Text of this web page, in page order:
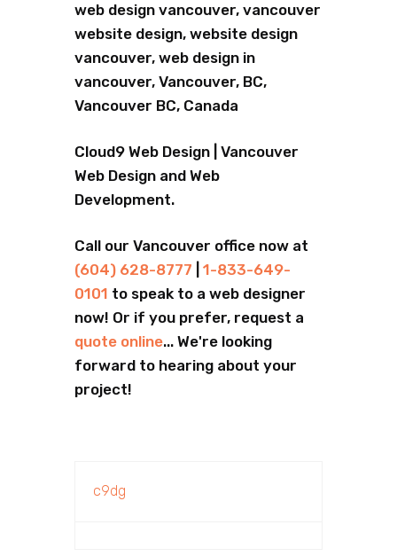
web design vancouver, vancouver
website design, website design
vancouver, web design in
vancouver, Vancouver, BC,
Vancouver BC, Canada
Cloud9 Web Design | Vancouver
Web Design and Web
Development.
Call our Vancouver office now at
(604) 628-8777
1-833-649-
0101 to speak to a web designer
now! Or if you prefer, request a
quote online... We're looking
forward to hearing about your
project!
c9dg